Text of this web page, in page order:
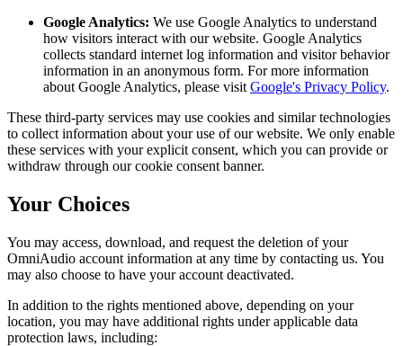
Google Analytics: We use Google Analytics to understand
how visitors interact with our website. Google Analytics
collects standard internet log information and visitor behavior
information in an anonymous form. For more information
about Google Analytics, please visit Google's Privacy Policy.
These third-party services may use cookies and similar technologies
to collect information about your use of our website. We only enable
these services with your explicit consent, which you can provide or
withdraw through our cookie consent banner.
Your Choices
You may access, download, and request the deletion of your
OmniAudio account information at any time by contacting us. You
may also choose to have your account deactivated.
In addition to the rights mentioned above, depending on your
location, you may have additional rights under applicable data
protection laws, including: